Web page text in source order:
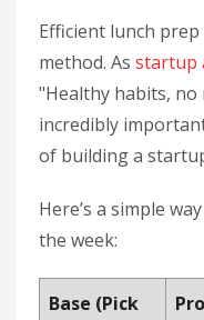
Efficient lunch
method. As startup
"Healthy habits, no
incredibly
of building a
Here’s a simple
the week:
Base (Pick